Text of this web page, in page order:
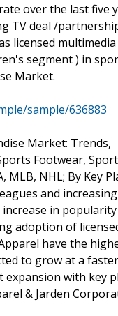
over the last five
TV deal /
licensed
segment ) in
Market.
sample/636883
Market: Trends,
Footwear,
MLB, NHL; By Key
and
in
adoption of
have the
to grow at a
with key
& Jarden